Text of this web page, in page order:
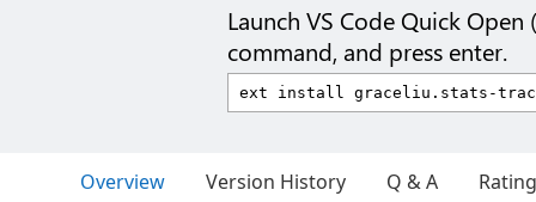
Launch VS Code Quick Open (
command, and press enter.
Overview Version History Q & A